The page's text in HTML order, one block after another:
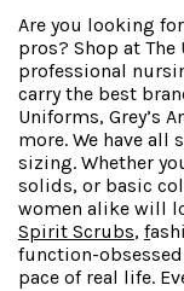
Are you looking
pros? Shop at
professional
carry the best
Uniforms, Grey’s
more. We have
sizing. Whether
solids, or basic
women alike will
Spirit Scrubs, f
function-
pace of real life.